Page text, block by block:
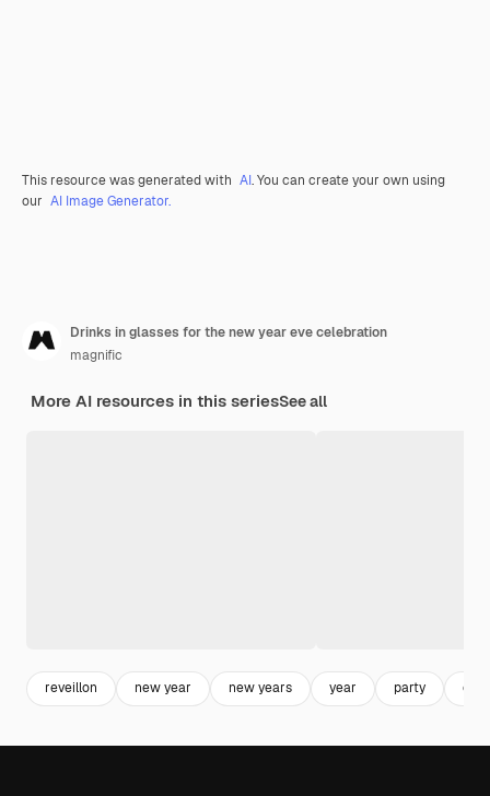
This resource was generated with AI. You can create your own using
our AI Image Generator.
Drinks in glasses for the new year eve celebration
magnific
More AI resources in this seriesSee all
reveillon new year new years year party